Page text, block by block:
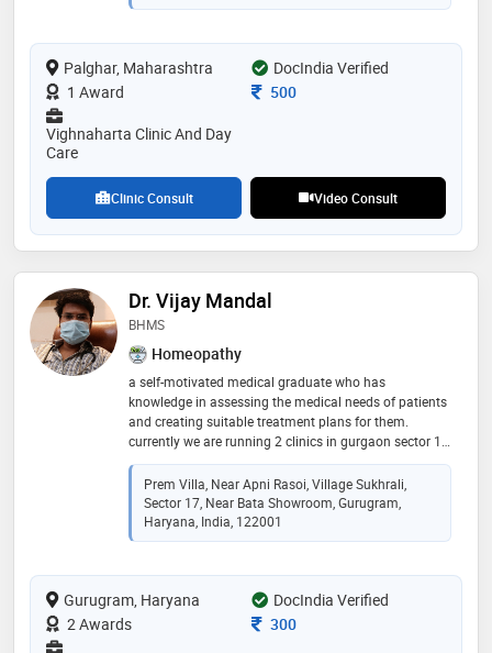
Palghar, Maharashtra
DocIndia Verified
1 Award
Consultation Fee
500
Vighnaharta Clinic And Day
Care
Clinic Consult Video Consult
Dr. Vijay Mandal
BHMS
Homeopathy
a self-motivated medical graduate who has
knowledge in assessing the medical needs of patients
and creating suitable treatment plans for them.
currently we are running 2 clinics in gurgaon sector 17
& sector 104. further information & appointments call
Prem Villa, Near Apni Rasoi, Village Sukhrali,
Sector 17, Near Bata Showroom, Gurugram,
Haryana, India, 122001
Gurugram, Haryana
DocIndia Verified
2 Awards
Consultation Fee
300